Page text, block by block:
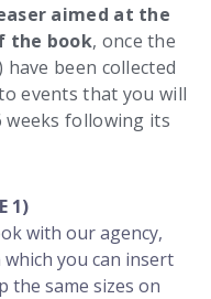
aimed at the
the book, once the
been collected
events that you will
weeks following its
1)
with our agency,
which you can insert
the same sizes on